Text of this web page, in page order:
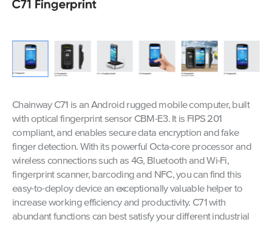
Chainway C71 is an Android rugged mobile computer, built
with optical fingerprint sensor CBM-E3. It is FIPS 201
compliant, and enables secure data encryption and fake
finger detection. With its powerful Octa-core processor and
wireless connections such as 4G, Bluetooth and Wi-Fi,
fingerprint scanner, barcoding and NFC, you can find this
easy-to-deploy device an exceptionally valuable helper to
increase working efficiency and productivity. C71 with
abundant functions can best satisfy your different industrial